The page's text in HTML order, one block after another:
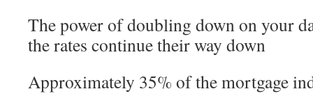
The power of doubling down on your
the rates continue their way down
Approximately 35% of the mortgage